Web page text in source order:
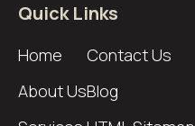
Quick Links
Home
About Us
Contact Us
Blog